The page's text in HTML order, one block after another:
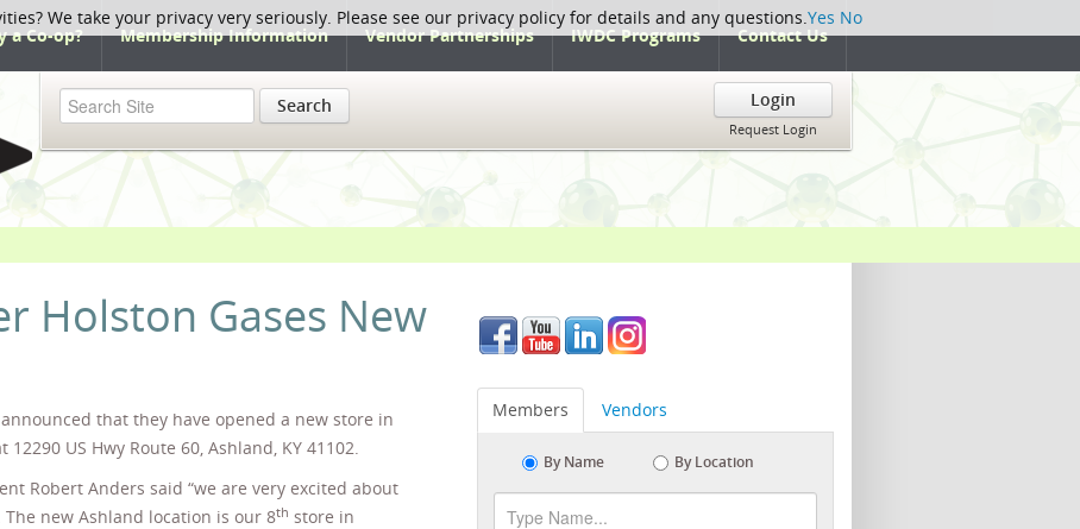
a Co-op? Membership Information Vendor Partnerships IWDC Programs Contact Us
Search Login
Request Login
Holston Gases New
that they have opened a new store in
12290 US Hwy Route 60, Ashland, KY 41102.
Robert Anders said “we are very excited about
new Ashland location is our 8th store in
Members Vendors
By Name By Location
We take your privacy very seriously. Please see our privacy policy for details and any questions.Yes No